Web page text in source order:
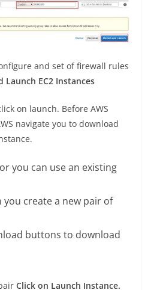
and set of firewall rules
Launch EC2 Instances
on launch. Before AWS
navigate you to download
you can use an existing
you create a new pair of
buttons to download
Click on Launch Instance.